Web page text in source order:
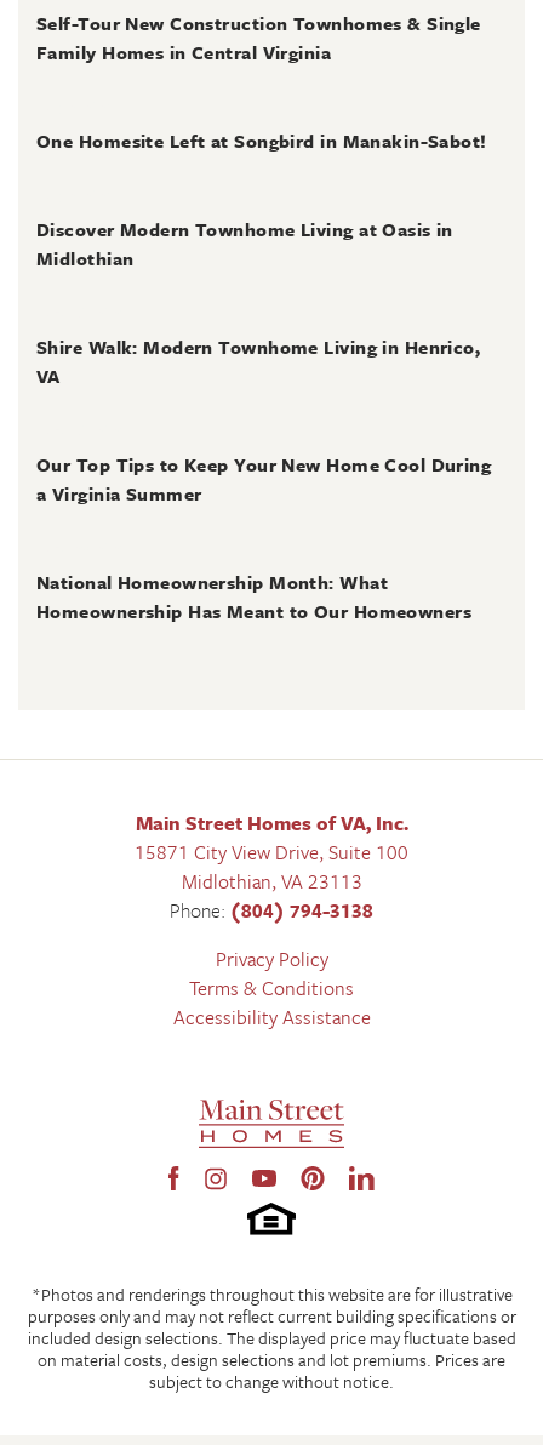
Self-Tour New Construction Townhomes & Single
Family Homes in Central Virginia
One Homesite Left at Songbird in Manakin-Sabot!
Discover Modern Townhome Living at Oasis in
Midlothian
Shire Walk: Modern Townhome Living in Henrico,
VA
Our Top Tips to Keep Your New Home Cool During
a Virginia Summer
National Homeownership Month: What
Homeownership Has Meant to Our Homeowners
Main Street Homes of VA, Inc.
15871 City View Drive, Suite 100
Midlothian,VA23113
Phone: (804) 794-3138
Privacy Policy
Terms & Conditions
Accessibility Assistance
*Photos and renderings throughout this website are for illustrative
purposes only and may not reflect current building specifications or
included design selections. The displayed price may fluctuate based
on material costs, design selections and lot premiums. Prices are
subject to change without notice.